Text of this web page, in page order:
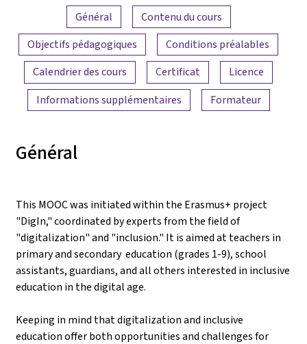
Aperçu du contenu
Général
Contenu du cours
Objectifs pédagogiques
Conditions préalables
Calendrier des cours
Certificat
Licence
Informations supplémentaires
Formateur
Général
This MOOC was initiated within the Erasmus+ project
"DigIn," coordinated by experts from the field of
"digitalization" and "inclusion." It is aimed at teachers in
primary and secondary education (grades 1-9), school
assistants, guardians, and all others interested in inclusive
education in the digital age.
Keeping in mind that digitalization and inclusive
education offer both opportunities and challenges for